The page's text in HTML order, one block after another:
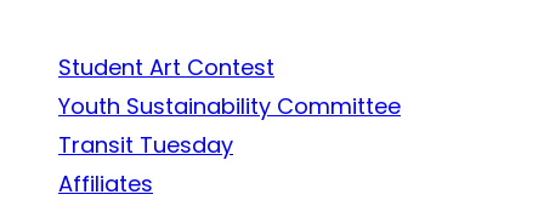
Student Art Contest
Youth Sustainability Committee
Transit Tuesday
Affiliates